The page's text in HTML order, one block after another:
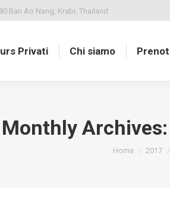
Ban Ao Nang, Krabi, Thailand
Privati Chi siamo
Monthly Archives:
You are here:
Home 2017